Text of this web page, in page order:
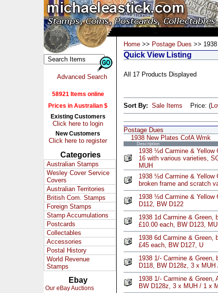
Advanced Search
58921 Items online
Prices in Australian $
Existing Customers
Click here to login
New Customers
Click here to register
Categories
Australian Stamps
Wesley Cover Service
Covers
Australian Territories
British Com. Stamps
Foreign Stamps
Stamp Accumulations
Postcards
Collectables
Accessories
Postal History
World Revenue
Stamps
Ebay
Our eBay Auctions
Home >> Postage Dues >>
Quick View Listing
All 17 Products Displayed
Sort By: Sale Items Price: (
Postage Dues
1938 New Plates CofA Wmk
Description
1938 ½d Carmine & Yellow
16 with various varieties,
MUH
1938 ½d Carmine & Yellow
broken frame and scratch
1938 ½d Carmine & Yellow
D112, BW D122
1938 1d Carmine & Green,
£10.00 each, BW D123,
1938 6d Carmine & Green,
£45 each, BW D127, U
1938 1/- Carmine &
D118, BW D128z, 3 x
1938 1/- Carmine & Green,
BW D128z, 3 x MUH / 1 x